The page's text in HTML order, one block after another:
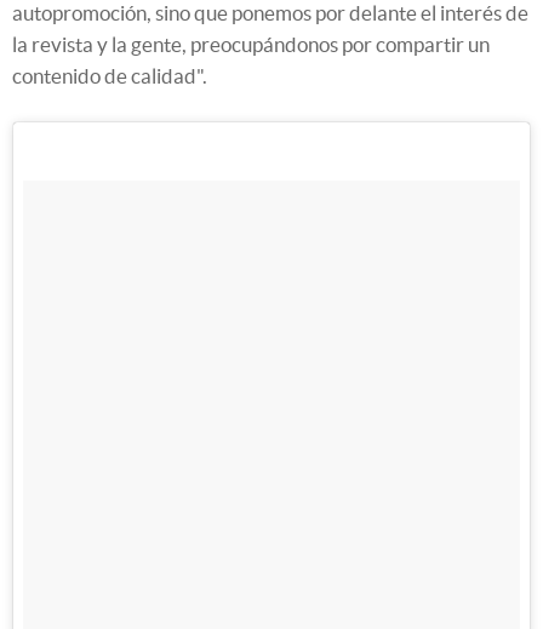
autopromoción, sino que ponemos por delante el interés de
la revista y la gente, preocupándonos por compartir un
contenido de calidad".